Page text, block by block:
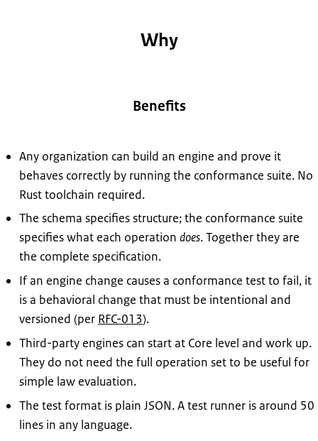
Why
Benefits
Any organization can build an engine and prove it
behaves correctly by running the conformance suite. No
Rust toolchain required.
The schema specifies structure; the conformance suite
specifies what each operation does. Together they are
the complete specification.
If an engine change causes a conformance test to fail, it
is a behavioral change that must be intentional and
versioned (per RFC-013).
Third-party engines can start at Core level and work up.
They do not need the full operation set to be useful for
simple law evaluation.
The test format is plain JSON. A test runner is around 50
lines in any language.